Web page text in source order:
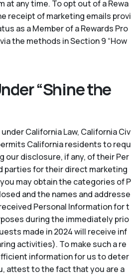
at any time. To opt out of a Rewa
receipt of marketing emails provi
as a Member of a Rewards Pro
the methods in Section 9 “How
“Shine the
California Law, California Civ
California residents to requ
our disclosure, if any, of their Per
parties for their direct marketing
may obtain the categories of P
and the names and addresse
Personal Information for t
during the immediately prio
made in 2024 will receive inf
activities). To make such a re
information for us to deter
attest to the fact that you are a